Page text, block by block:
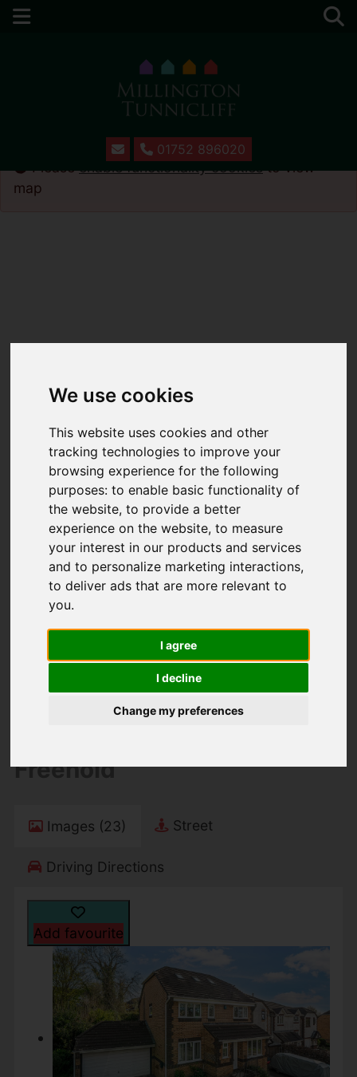
We use cookies
This website uses cookies and other
tracking technologies to improve your
browsing experience for the following
purposes:to enable basic functionality of
the website,to provide a better
experience on the website,to measure
your interest in our products and services
and to personalize marketing interactions,
to deliver ads that are more relevant to
you.
I agree
I decline
Change my preferences
01752 896020
You are here:Home
For Sale
4 Bedroom Property For Sale Pinehurst Way,
Woodlands, Ivybridge
Pleaseenable functionality cookiesto view
map
Pinehurst Way,
Woodlands,
Ivybridge
Freehold
Images (23) Street
Driving Directions
Add favourite